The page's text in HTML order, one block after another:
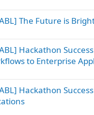
The Future is
Hackathon
to Enterprise
Hackathon